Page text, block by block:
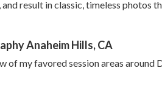
result in classic, timeless photos
Anaheim Hills, CA
of my favored session areas around